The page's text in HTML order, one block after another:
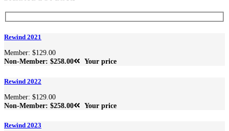
Rewind 2021
Member: $129.00
Non-Member: $258.00
Your price
Rewind 2022
Member: $129.00
Non-Member: $258.00
Your price
Rewind 2023